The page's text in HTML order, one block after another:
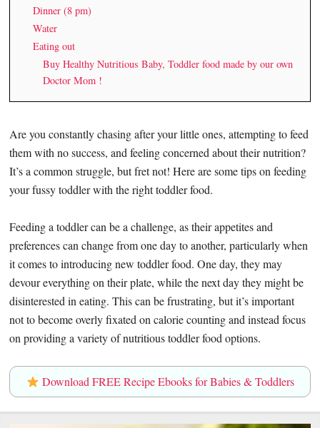
Dinner (8 pm)
Water
Eating out
Buy Healthy Nutritious Baby, Toddler food made by our own
Doctor Mom !
Are you constantly chasing after your little ones, attempting to feed
them with no success, and feeling concerned about their nutrition?
It’s a common struggle, but fret not! Here are some tips on feeding
your fussy toddler with the right toddler food.
Feeding a toddler can be a challenge, as their appetites and
preferences can change from one day to another, particularly when
it comes to introducing new toddler food. One day, they may
devour everything on their plate, while the next day they might be
disinterested in eating. This can be frustrating, but it’s important
not to become overly fixated on calorie counting and instead focus
on providing a variety of nutritious toddler food options.
Download FREE Recipe Ebooks for Babies & Toddlers